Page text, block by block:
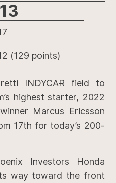
(129 points)
INDYCAR field to
highest starter, 2022
Marcus Ericsson
17th for today’s 200-
Investors Honda
way toward the front